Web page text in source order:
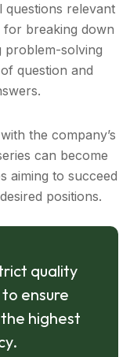
questions relevant
breaking down
problem-solving
question and
the company’s
can become
aiming to succeed
positions.
quality
ensure
highest